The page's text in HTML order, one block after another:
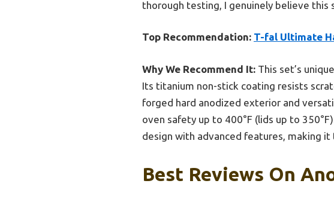
thorough testing, I genuinely believe
Top Recommendation: T-fal Ultimate
Why We Recommend It: This set’s
Its titanium non-stick coating resists
forged hard anodized exterior and
oven safety up to 400°F (lids up to
design with advanced features, making
Best Reviews On